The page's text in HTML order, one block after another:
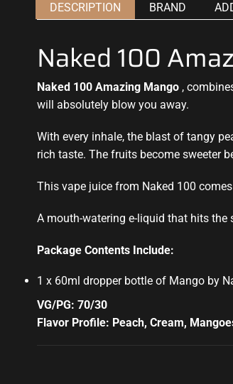
DESCRIPTION BRAND
Naked 100
Naked 100 Amazing Mango ,
will absolutely blow you away.
With every inhale, the blast of tangy
rich taste. The fruits become sweeter
This vape juice from Naked 100
A mouth-watering e-liquid that hits the
Package Contents Include:
1 x 60ml dropper bottle of Mango by
VG/PG: 70/30
Flavor Profile: Peach, Cream,